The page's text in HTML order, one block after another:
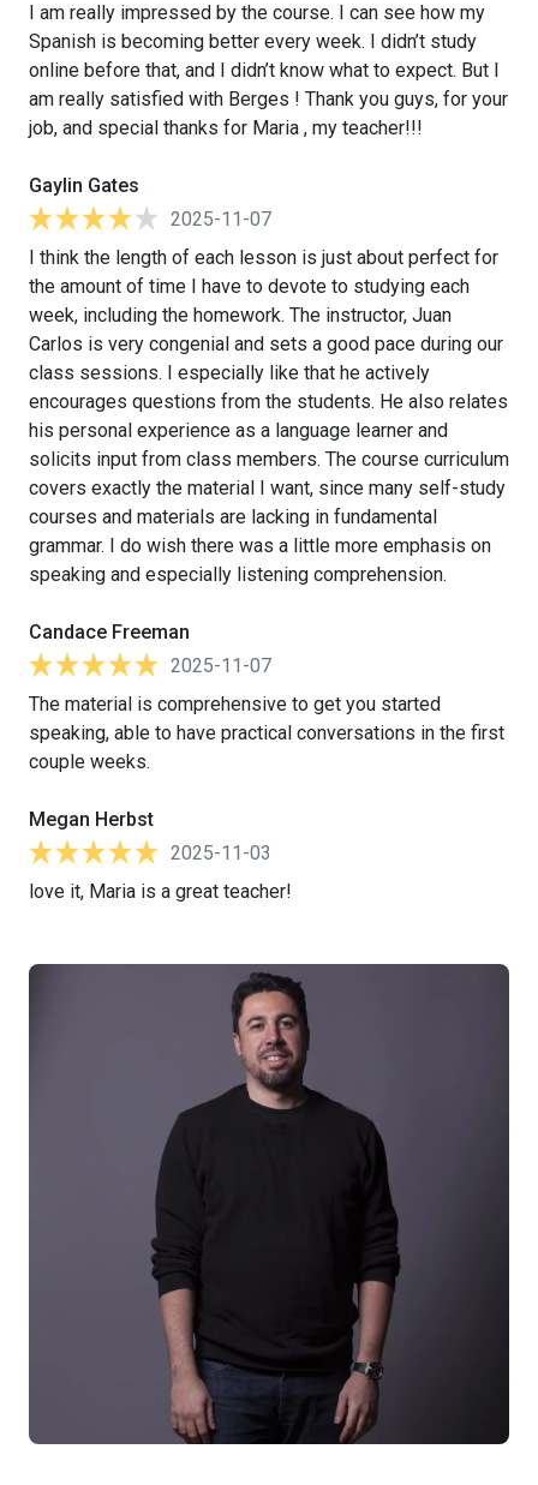
I am really impressed by the course. I can see how my
Spanish is becoming better every week. I didn’t study
online before that, and I didn’t know what to expect. But I
am really satisfied with Berges ! Thank you guys, for your
job, and special thanks for Maria , my teacher!!!
Gaylin Gates
2025-11-07
I think the length of each lesson is just about perfect for
the amount of time I have to devote to studying each
week, including the homework. The instructor, Juan
Carlos is very congenial and sets a good pace during our
class sessions. I especially like that he actively
encourages questions from the students. He also relates
his personal experience as a language learner and
solicits input from class members. The course curriculum
covers exactly the material I want, since many self-study
courses and materials are lacking in fundamental
grammar. I do wish there was a little more emphasis on
speaking and especially listening comprehension.
Candace Freeman
2025-11-07
The material is comprehensive to get you started
speaking, able to have practical conversations in the first
couple weeks.
Megan Herbst
2025-11-03
love it, Maria is a great teacher!